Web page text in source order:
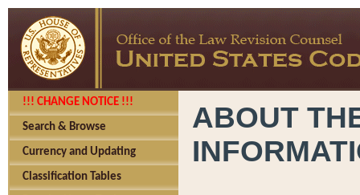
!!! CHANGE NOTICE !!!
Search & Browse
Currency and Updating
Classification Tables
ABOUT